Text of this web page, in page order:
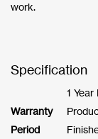
work.
Specification
Warranty
Period
1